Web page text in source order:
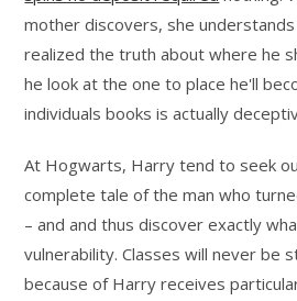
mother discovers, she
realized the truth about where he
he look at the one to place he'll
individuals books is actually
At Hogwarts, Harry tend to seek
complete tale of the man who
– and and thus discover exactly
vulnerability. Classes will never be
because of Harry receives